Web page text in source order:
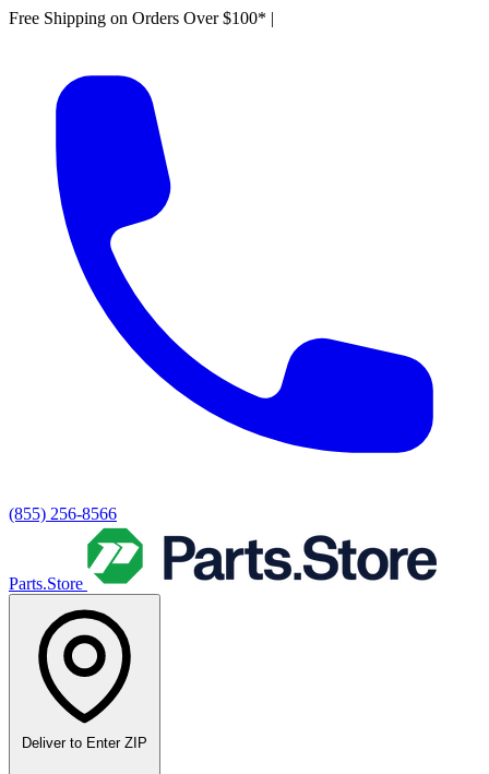
Free Shipping on Orders Over $100* |
(855) 256-8566
Parts.Store
Deliver to Enter ZIP